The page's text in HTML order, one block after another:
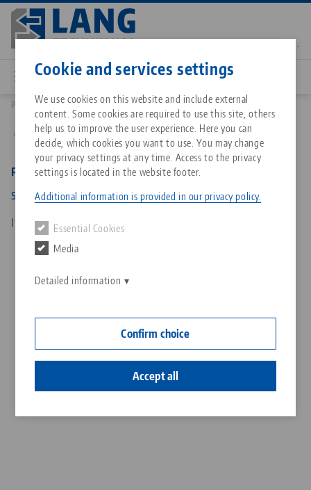
Cookie and services settings
We use cookies on this website and include external
content. Some cookies are required to use this site, others
help us to improve the user experience. Here you can
decide, which cookies you want to use. You may change
your privacy settings at any time. Access to the privacy
settings is located in the website footer.
Additional information is provided in our privacy policy.
Essential Cookies
Media
Detailed information
Confirm choice
Accept all
Skip
main
content
All from one source
Zero-Point Clamping System
About LANG Technik USA
Philosophy
Downloads
FAQ
Blog
News
Matching products
Sorry. We could not find any results.
Go to product page
Services
Quicklinks
Downloads
Downloads
Breadcrumb
Products 64850: RoboTrex 96, Gripper
Back to product overview
RoboTrex 96, Gripper
system size 125, pneumatic
Item No. 64850